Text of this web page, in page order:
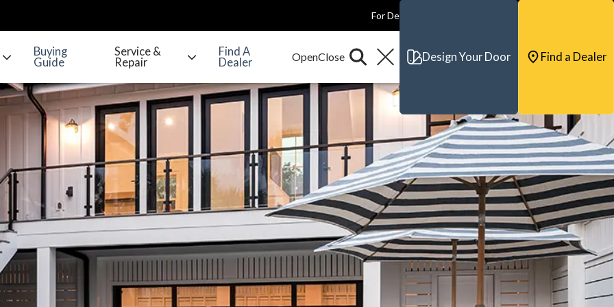
For Dealers
Buying
Guide
Service &
Repair
Find A
Dealer
Design Your Door Find a Dealer